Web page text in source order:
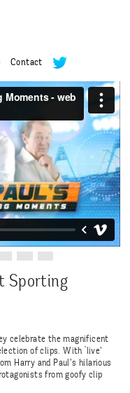
Contact
Sporting
celebrate the magnificent
of clips. With ‘live’
Harry and Paul’s hilarious
from goofy clip